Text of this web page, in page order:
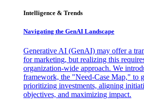
Intelligence & Trends
Navigating the GenAI Landscape
Generative AI (GenAI) may offer a
for marketing, but realizing this
organization-wide approach. We
framework, the "Need-Case Map," to
prioritizing investments, aligning
objectives, and maximizing impact.